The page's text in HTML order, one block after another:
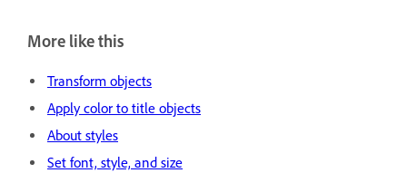
More like this
Transform objects
Apply color to title objects
About styles
Set font, style, and size